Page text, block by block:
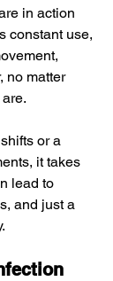
in action
constant use,
no matter
or a
it takes
lead to
and just a